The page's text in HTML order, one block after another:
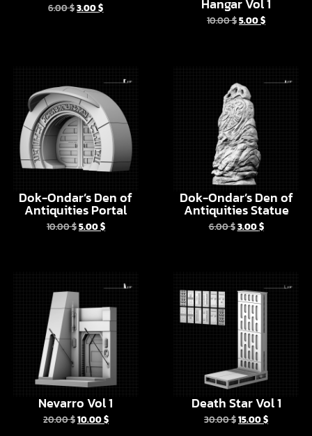
Dok-Ondar’s Den of
Antiquities Portal
Dok-Ondar’s Den of
Antiquities Statue
6.00$3.00
Nevarro Vol 1
20.00 $10.00$
Death Star Vol 1
30.00$15.00$